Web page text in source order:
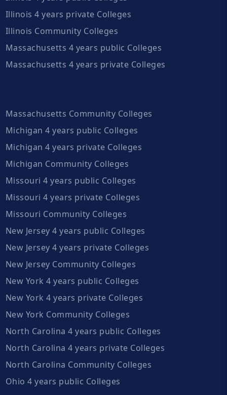
Illinois 4 years private Colleges
Illinois Community Colleges
Massachusetts 4 years public Colleges
Massachusetts 4 years private Colleges
Massachusetts Community Colleges
Michigan 4 years public Colleges
Michigan 4 years private Colleges
Michigan Community Colleges
Missouri 4 years public Colleges
Missouri 4 years private Colleges
Missouri Community Colleges
New Jersey 4 years public Colleges
New Jersey 4 years private Colleges
New Jersey Community Colleges
New York 4 years public Colleges
New York 4 years private Colleges
New York Community Colleges
North Carolina 4 years public Colleges
North Carolina 4 years private Colleges
North Carolina Community Colleges
Ohio 4 years public Colleges